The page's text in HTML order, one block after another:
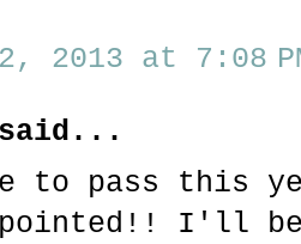
2013 at 7:08
to pass this
I'll be